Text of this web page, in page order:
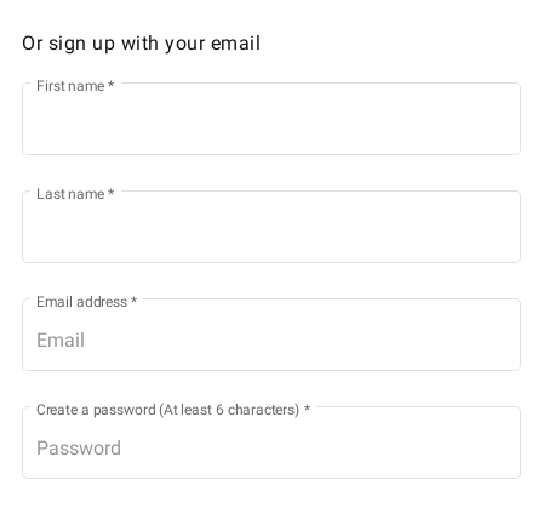
Or sign up with your email
First name *
Last name *
Email address *
Create a password (At least 6 characters) *